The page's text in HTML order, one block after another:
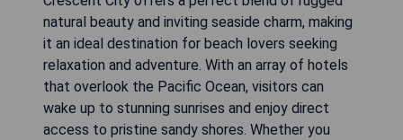
natural beauty and inviting seaside charm, making
it an ideal destination for beach lovers seeking
relaxation and adventure. With an array of hotels
that overlook the Pacific Ocean, visitors can
wake up to stunning sunrises and enjoy direct
access to pristine sandy shores. Whether you